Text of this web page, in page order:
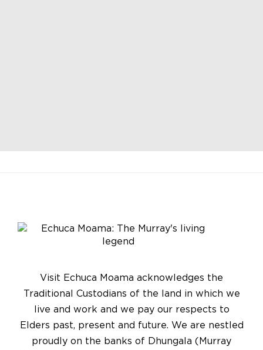
Visit Echuca Moama acknowledges the
Traditional Custodians of the land in which we
live and work and we pay our respects to
Elders past, present and future. We are nestled
proudly on the banks of Dhungala (Murray